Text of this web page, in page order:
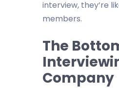
interview, they’re
members.
The
Company